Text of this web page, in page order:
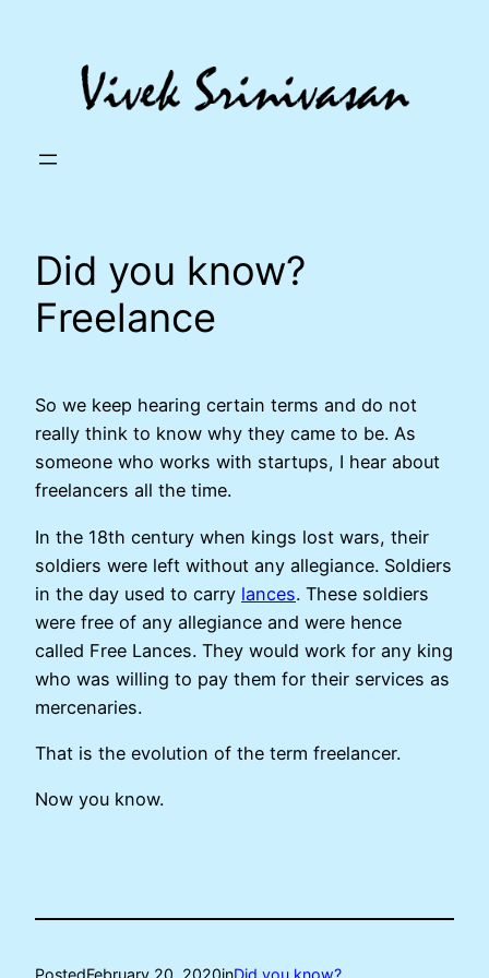
Did you know?
Freelance
So we keep hearing certain terms and do not
really think to know why they came to be. As
someone who works with startups, I hear about
freelancers all the time.
In the 18th century when kings lost wars, their
soldiers were left without any allegiance. Soldiers
in the day used to carry lances. These soldiers
were free of any allegiance and were hence
called Free Lances. They would work for any king
who was willing to pay them for their services as
mercenaries.
That is the evolution of the term freelancer.
Now you know.
PostedFebruary 20, 2020inDid you know?